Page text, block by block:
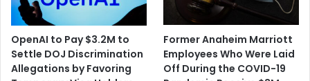
s
e
s
a
i
n
t
OpenAI to Pay $3.2M to
Settle DOJ Discrimination
Allegations by Favoring
Former Anaheim Marriott
Employees Who Were Laid
Off During the COVID-19